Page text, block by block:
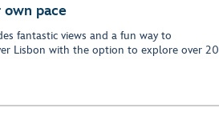
own pace
fantastic views and a fun way to
Lisbon with the option to explore over 20